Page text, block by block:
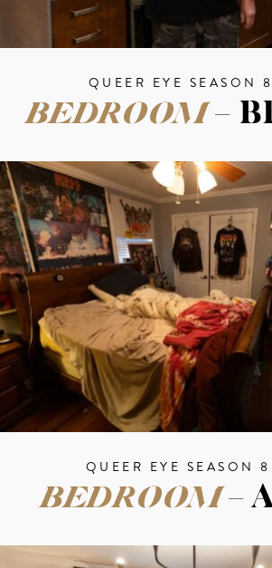
QUEER EYE SEASON
BEDROOM –
QUEER EYE SEASON
BEDROOM–